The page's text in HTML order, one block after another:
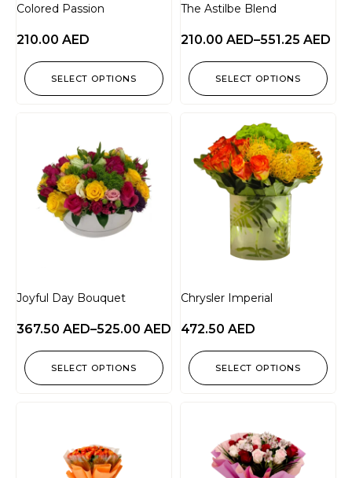
Colored Passion
210.00 AED
SELECT OPTIONS
The Astilbe Blend
210.00 AED–551.25 AED
SELECT OPTIONS
Joyful Day Bouquet
367.50 AED–525.00 AED
SELECT OPTIONS
Chrysler Imperial
472.50 AED
SELECT OPTIONS